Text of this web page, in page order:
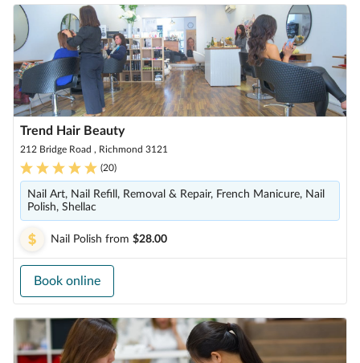
Trend Hair Beauty
212 Bridge Road , Richmond 3121
(20)
Nail Art, Nail Refill, Removal & Repair, French Manicure, Nail
Polish, Shellac
Nail Polish from $28.00
Book online